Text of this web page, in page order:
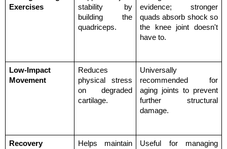
Exercises
stability by
building the
quadriceps.
evidence; stronger
quads absorb shock so
the knee joint doesn't
have to.
Low-Impact
Movement
Reduces
physical stress
on degraded
cartilage.
Universally
recommended for
aging joints to prevent
further structural
damage.
Recovery
Helps maintain
Useful for managing